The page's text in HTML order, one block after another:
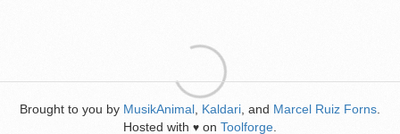
Brought to you by MusikAnimal Kaldari , and Marcel Ruiz Forns
Hosted with ♥ on Toolforge